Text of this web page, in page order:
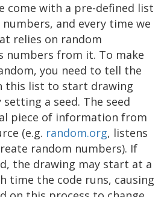
come with a pre-defined list
and every time we
relies on random
numbers from it. To make
you need to tell the
this list to start drawing
a seed. The seed
piece of information from
(e.g. random.org, listens
random numbers). If
the drawing may start at a
time the code runs, causing